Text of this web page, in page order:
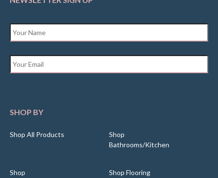
SHOP BY
Shop All Products
Shop
Bathrooms/Kitchen
Shop Shop Flooring